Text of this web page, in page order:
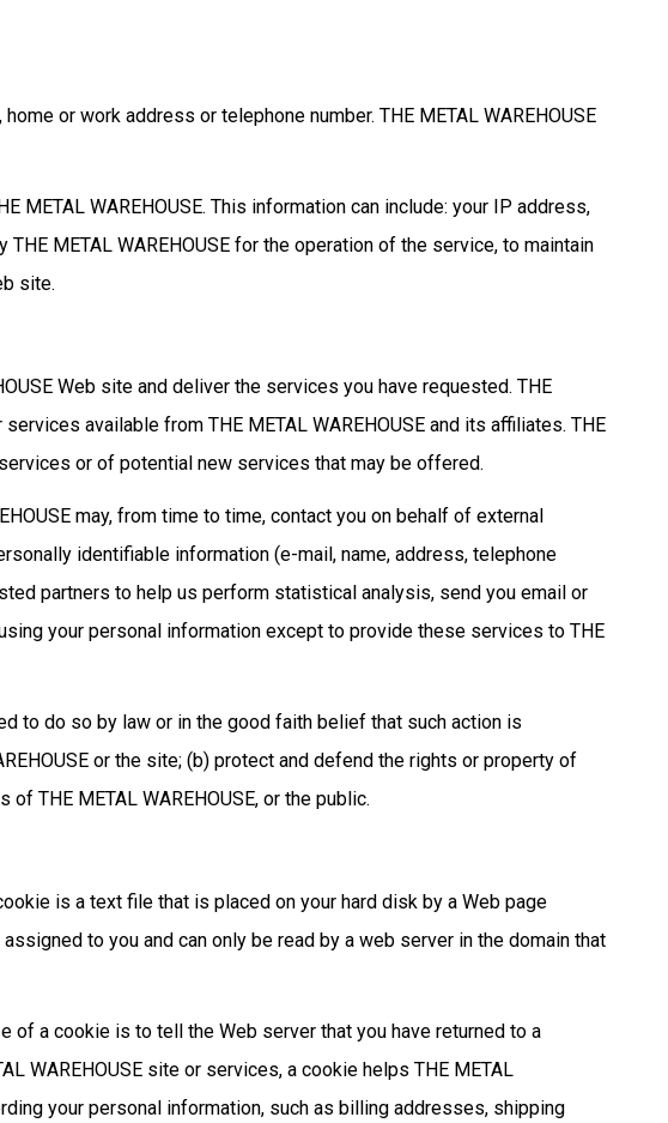
or work address or telephone number. THE METAL WAREHOUSE
WAREHOUSE. This information can include: your IP address,
METAL WAREHOUSE for the operation of the service, to maintain
site.
Web site and deliver the services you have requested. THE
available from THE METAL WAREHOUSE and its affiliates. THE
or of potential new services that may be offered.
may, from time to time, contact you on behalf of external
identifiable information (e-mail, name, address, telephone
partners to help us perform statistical analysis, send you email or
your personal information except to provide these services to THE
to do so by law or in the good faith belief that such action is
or the site; (b) protect and defend the rights or property of
THE METAL WAREHOUSE, or the public.
is a text file that is placed on your hard disk by a Web page
to you and can only be read by a web server in the domain that
a cookie is to tell the Web server that you have returned to a
WAREHOUSE site or services, a cookie helps THE METAL
your personal information, such as billing addresses, shipping